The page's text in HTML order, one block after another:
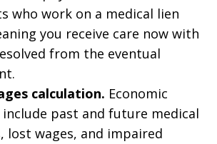
who work on a medical lien
you receive care now with
from the eventual
calculation. Economic
include past and future medical
lost wages, and impaired